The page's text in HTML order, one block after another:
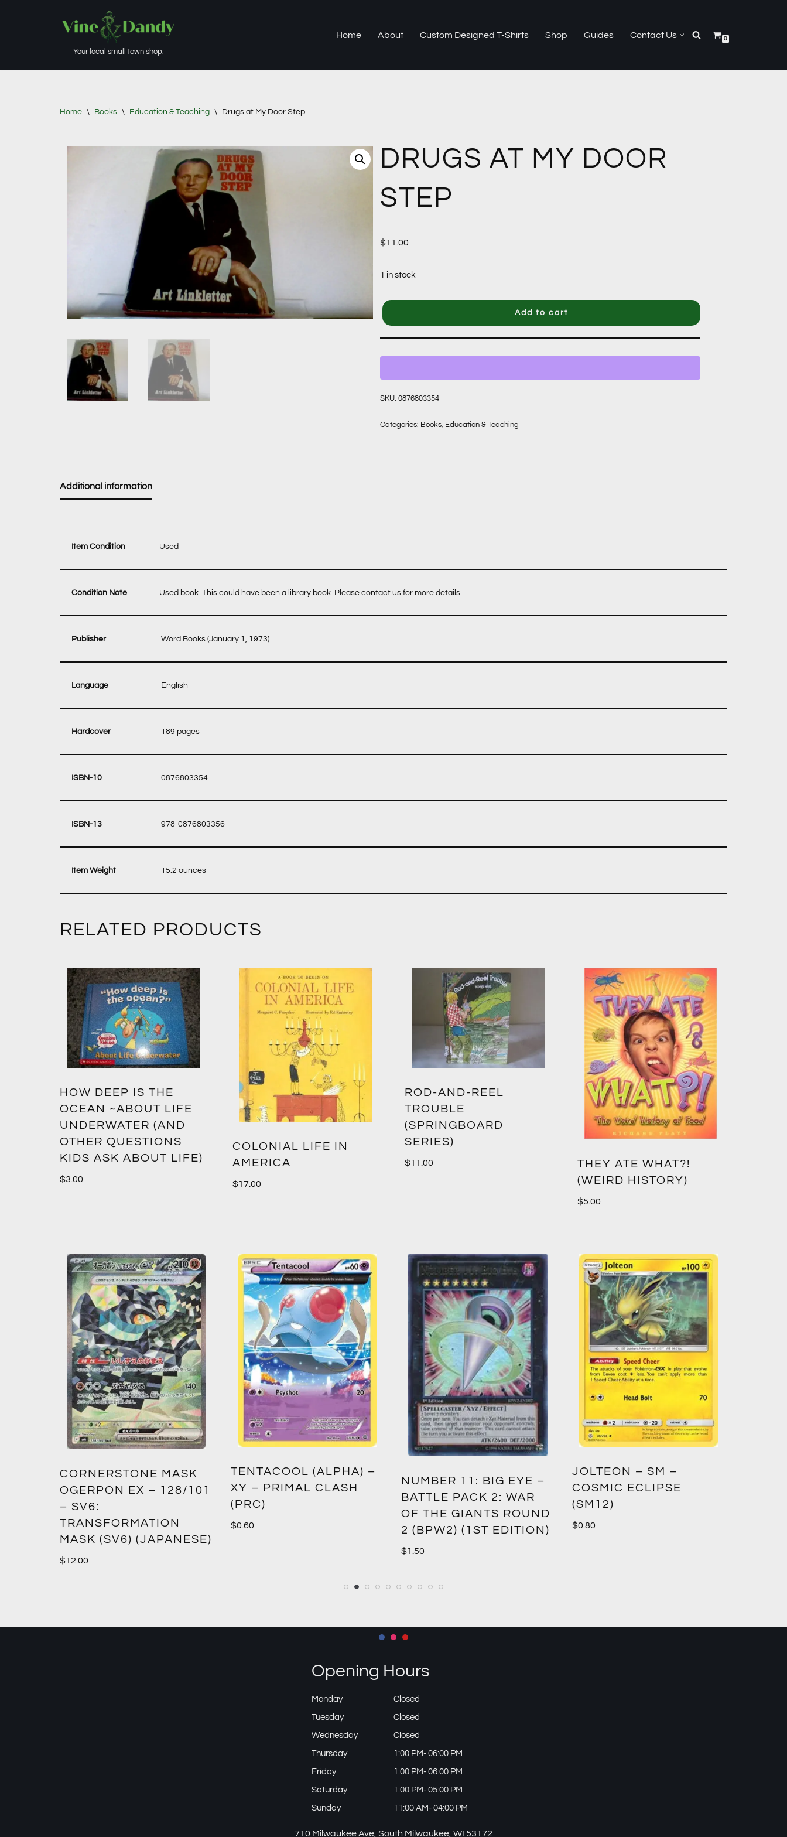
Your local small town shop.
Home About Custom Designed T-Shirts Shop Guides Contact Us 0
Home \ Books \ Education & Teaching \ Drugs at My Door Step
DRUGS AT MY DOOR
STEP
$11.00
1 in stock
Add to cart
SKU:0876803354
Categories: Books, Education & Teaching
Additional information
Item Condition Used
Condition Note Used book. This could have been a library book. Please contact us for more details.
‎ Word Books (January 1, 1973)
‎ English
‎ 189 pages
‎ 0876803354
‎ 978-0876803356
‎ 15.2 ounces
RELATED PRODUCTS
HOW DEEP IS THE
OCEAN ~ABOUT LIFE
UNDERWATER (AND
OTHER QUESTIONS
KIDS ASK ABOUT LIFE)
$3.00
COLONIAL LIFE IN
AMERICA
$17.00
ROD-AND-REEL
TROUBLE
(SPRINGBOARD
SERIES)
$11.00
THEY ATE WHAT?!
(WEIRD HISTORY)
$5.00
CORNERSTONE MASK
OGERPON EX – 128/101
– SV6:
TRANSFORMATION
MASK (SV6) (JAPANESE)
$12.00
TENTACOOL (ALPHA) –
XY – PRIMAL CLASH
(PRC)
$0.60
NUMBER 11: BIG EYE –
BATTLE PACK 2: WAR
OF THE GIANTS ROUND
2 (BPW2) (1ST EDITION)
$1.50
JOLTEON – SM –
COSMIC ECLIPSE
(SM12)
$0.80
Opening Hours
Monday Closed
Tuesday Closed
Wednesday Closed
Thursday 1:00 PM- 06:00 PM
Friday 1:00 PM- 06:00 PM
Saturday 1:00 PM- 05:00 PM
Sunday 11:00 AM- 04:00 PM
710 Milwaukee Ave, South Milwaukee, WI 53172